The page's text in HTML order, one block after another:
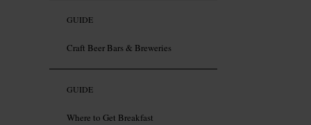
GUIDE
Craft Beer Bars & Breweries
GUIDE
Where to Get Breakfast